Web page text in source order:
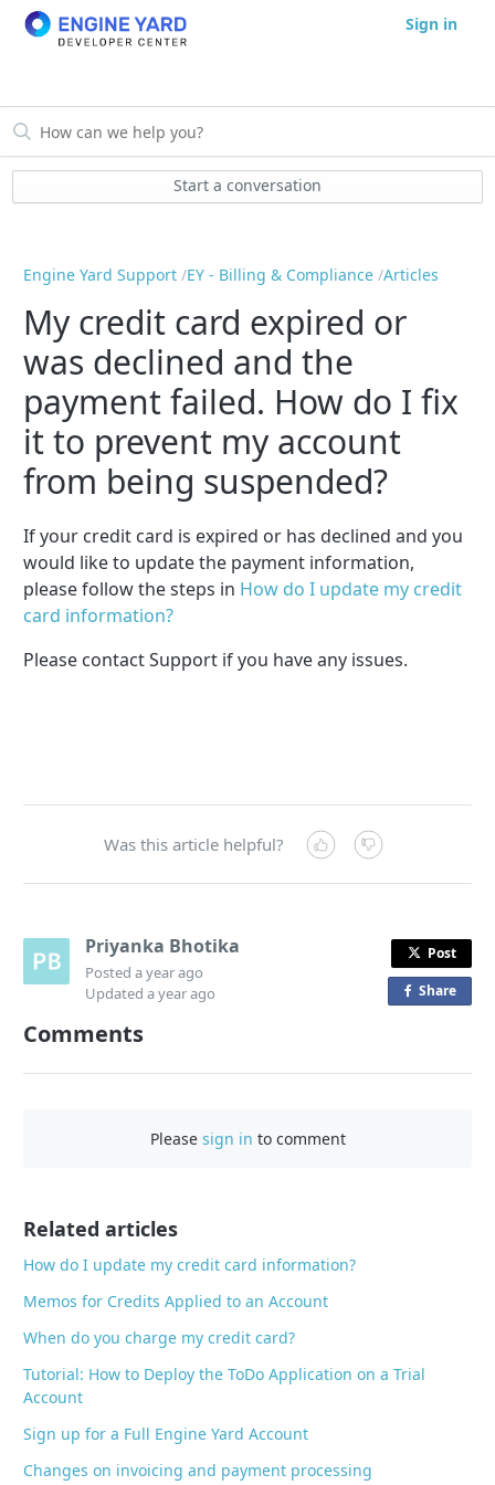
Sign in
Start a conversation
Engine Yard Support EY - Billing & Compliance Articles
My credit card expired or
was declined and the
payment failed. How do I fix
it to prevent my account
from being suspended?
If your credit card is expired or has declined and you
would like to update the payment information,
please follow the steps in How do I update my credit
card information?
Please contact Support if you have any issues.
Was this article helpful?
Priyanka Bhotika
Posteda year ago
Updateda year ago
Post
Shareo
a
Comments
Please sign in to comment
Related articles
How do I update my credit card information?
Memos for Credits Applied to an Account
When do you charge my credit card?
Tutorial: How to Deploy the ToDo Application on a Trial
Account
Sign up for a Full Engine Yard Account
Changes on invoicing and payment processing